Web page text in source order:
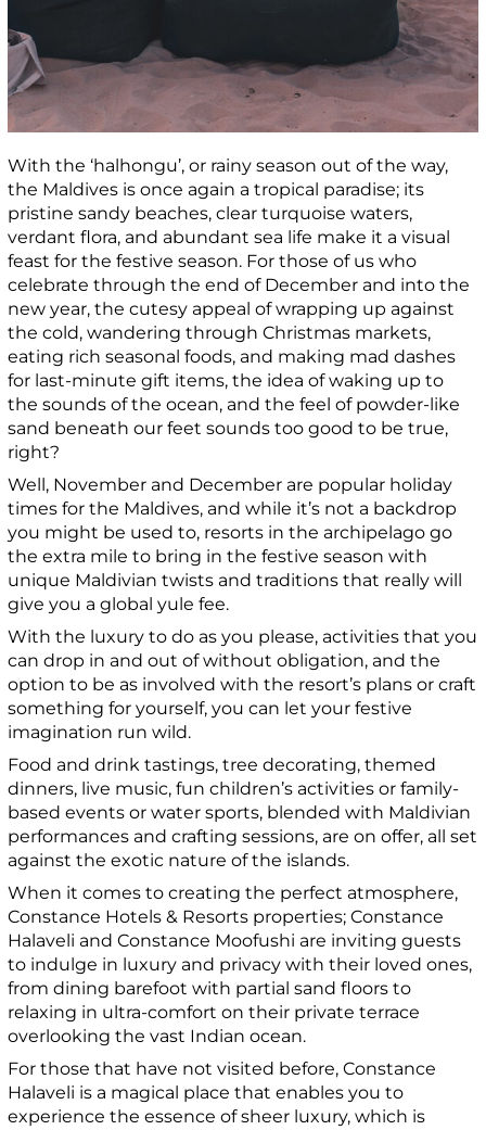
With the ‘halhongu’, or rainy season out of the way,
the Maldives is once again a tropical paradise; its
pristine sandy beaches, clear turquoise waters,
verdant flora, and abundant sea life make it a visual
feast for the festive season. For those of us who
celebrate through the end of December and into the
new year, the cutesy appeal of wrapping up against
the cold, wandering through Christmas markets,
eating rich seasonal foods, and making mad dashes
for last-minute gift items, the idea of waking up to
the sounds of the ocean, and the feel of powder-like
sand beneath our feet sounds too good to be true,
right?
Well, November and December are popular holiday
times for the Maldives, and while it’s not a backdrop
you might be used to, resorts in the archipelago go
the extra mile to bring in the festive season with
unique Maldivian twists and traditions that really will
give you a global yule fee.
With the luxury to do as you please, activities that you
can drop in and out of without obligation, and the
option to be as involved with the resort’s plans or craft
something for yourself, you can let your festive
imagination run wild.
Food and drink tastings, tree decorating, themed
dinners, live music, fun children’s activities or family-
based events or water sports, blended with Maldivian
performances and crafting sessions, are on offer, all set
against the exotic nature of the islands.
When it comes to creating the perfect atmosphere,
Constance Hotels & Resorts properties; Constance
Halaveli and Constance Moofushi are inviting guests
to indulge in luxury and privacy with their loved ones,
from dining barefoot with partial sand floors to
relaxing in ultra-comfort on their private terrace
overlooking the vast Indian ocean.
For those that have not visited before, Constance
Halaveli is a magical place that enables you to
experience the essence of sheer luxury, which is